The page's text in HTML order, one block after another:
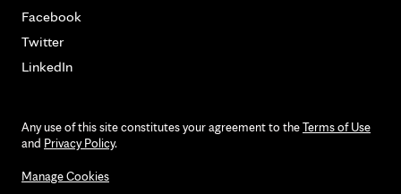
Facebook
Twitter
LinkedIn
Any use of this site constitutes your agreement to theTerms of Use
and Privacy Policy.
Manage Cookies